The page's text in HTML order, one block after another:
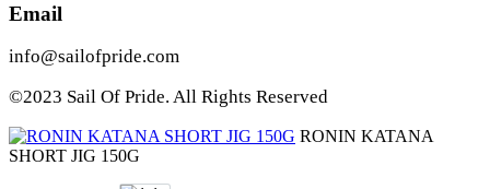
Email
info@sailofpride.com
©2023 Sail Of Pride. All Rights Reserved
RONIN KATANA
SHORT JIG 150G